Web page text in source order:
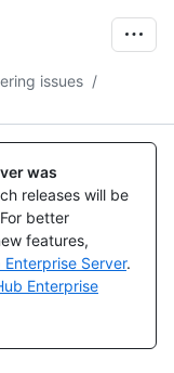
issues /
was
releases will be
better
features,
Server.
Enterprise